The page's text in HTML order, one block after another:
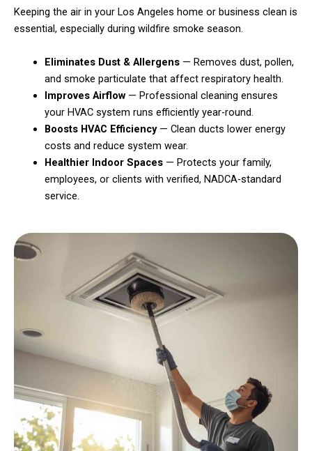
Keeping the air in your Los Angeles home or business clean is
essential, especially during wildfire smoke season.
Eliminates Dust & Allergens— Removes dust, pollen,
and smoke particulate that affect respiratory health.
Improves Airflow— Professional cleaning ensures
your HVAC system runs efficiently year-round.
Boosts HVAC Efficiency— Clean ducts lower energy
costs and reduce system wear.
Healthier Indoor Spaces— Protects your family,
employees, or clients with verified, NADCA-standard
service.